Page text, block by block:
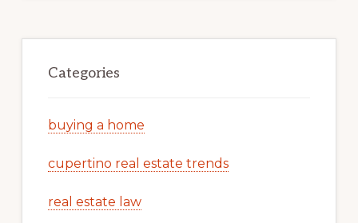
Categories
buying a home
cupertino real estate trends
real estate law